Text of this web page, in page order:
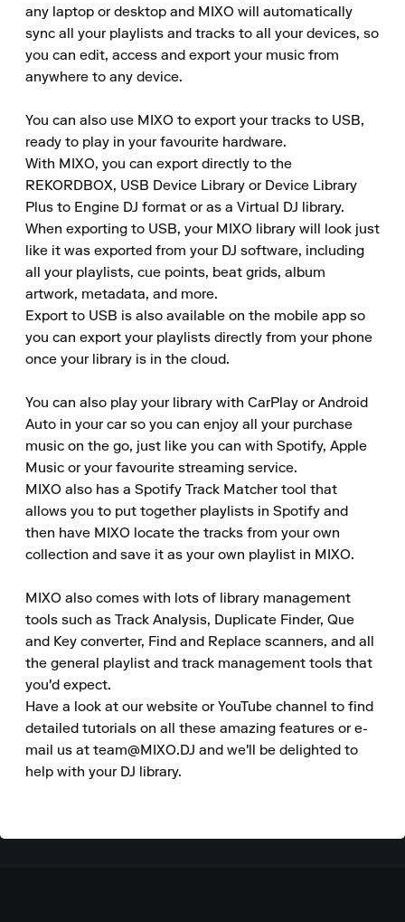
any laptop or desktop and MIXO will automatically
sync all your playlists and tracks to all your devices, so
you can edit, access and export your music from
anywhere to any device.
You can also use MIXO to export your tracks to USB,
ready to play in your favourite hardware.
With MIXO, you can export directly to the
REKORDBOX, USB Device Library or Device Library
Plus to Engine DJ format or as a Virtual DJ library.
When exporting to USB, your MIXO library will look just
like it was exported from your DJ software, including
all your playlists, cue points, beat grids, album
artwork, metadata, and more.
Export to USB is also available on the mobile app so
you can export your playlists directly from your phone
once your library is in the cloud.
You can also play your library with CarPlay or Android
Auto in your car so you can enjoy all your purchase
music on the go, just like you can with Spotify, Apple
Music or your favourite streaming service.
MIXO also has a Spotify Track Matcher tool that
allows you to put together playlists in Spotify and
then have MIXO locate the tracks from your own
collection and save it as your own playlist in MIXO.
MIXO also comes with lots of library management
tools such as Track Analysis, Duplicate Finder, Que
and Key converter, Find and Replace scanners, and all
the general playlist and track management tools that
you'd expect.
Have a look at our website or YouTube channel to find
detailed tutorials on all these amazing features or e-
mail us at team@MIXO.DJ and we'll be delighted to
help with your DJ library.